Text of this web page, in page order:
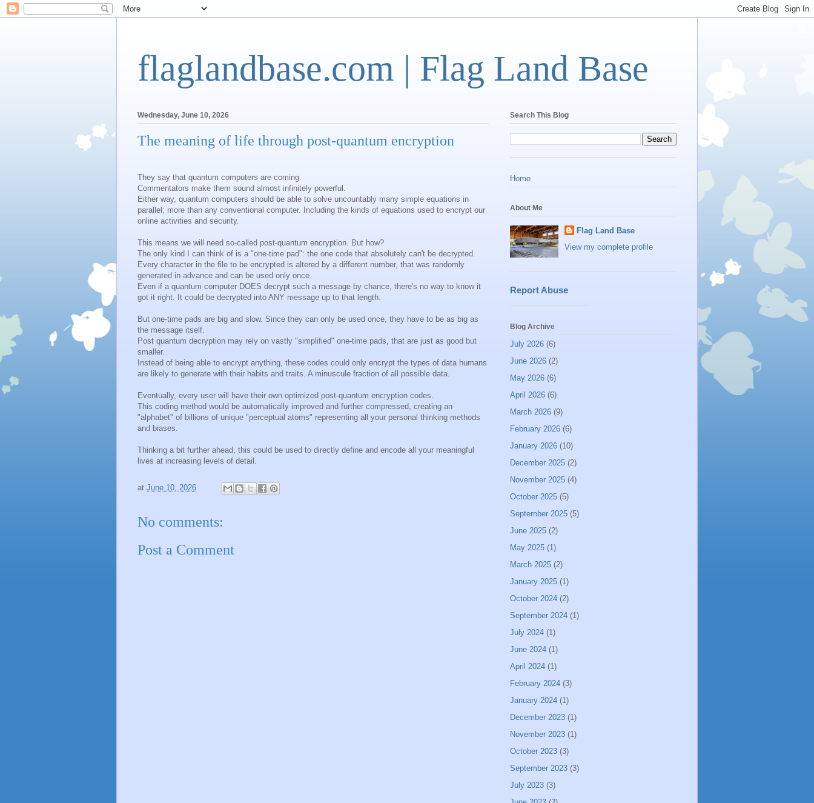
flaglandbase.com | Flag Land Base
Wednesday, June 10, 2026
The meaning of life through post-quantum encryption
They say that quantum computers are coming.
Commentators make them sound almost infinitely powerful.
Either way, quantum computers should be able to solve uncountably many simple equations in
parallel; more than any conventional computer. Including the kinds of equations used to encrypt our
online activities and security.
This means we will need so-called post-quantum encryption. But how?
The only kind I can think of is a "one-time pad": the one code that absolutely can't be decrypted.
Every character in the file to be encrypted is altered by a different number, that was randomly
generated in advance and can be used only once.
Even if a quantum computer DOES decrypt such a message by chance, there's no way to know it
got it right. It could be decrypted into ANY message up to that length.
But one-time pads are big and slow. Since they can only be used once, they have to be as big as
the message itself.
Post quantum decryption may rely on vastly "simplified" one-time pads, that are just as good but
smaller.
Instead of being able to encrypt anything, these codes could only encrypt the types of data humans
are likely to generate with their habits and traits. A minuscule fraction of all possible data.
Eventually, every user will have their own optimized post-quantum encryption codes.
This coding method would be automatically improved and further compressed, creating an
"alphabet" of billions of unique "perceptual atoms" representing all your personal thinking methods
and biases.
Thinking a bit further ahead, this could be used to directly define and encode all your meaningful
lives at increasing levels of detail.
at June 10, 2026
No comments:
Post a Comment
Search This Blog
Home
About Me
Flag Land Base
View my complete profile
Report Abuse
Blog Archive
July 2026 (6)
June 2026 (2)
May 2026 (6)
April 2026 (6)
March 2026 (9)
February 2026 (6)
January 2026 (10)
December 2025 (2)
November 2025 (4)
October 2025 (5)
September 2025 (5)
June 2025 (2)
May 2025 (1)
March 2025 (2)
January 2025 (1)
October 2024 (2)
September 2024 (1)
July 2024 (1)
June 2024 (1)
April 2024 (1)
February 2024 (3)
January 2024 (1)
December 2023 (1)
November 2023 (1)
October 2023 (3)
September 2023 (3)
July 2023 (3)